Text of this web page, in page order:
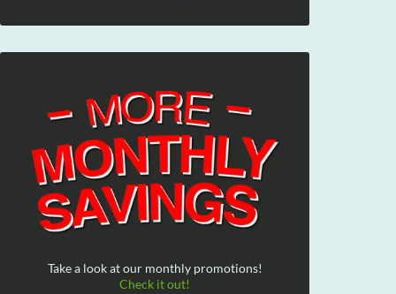
Take a look at our monthly promotions!
Check it out!